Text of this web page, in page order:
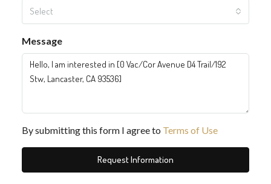
Select
Message
By submitting this form I agree to Terms of Use
Request Information